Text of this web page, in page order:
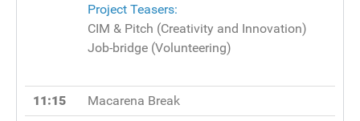
Project Teasers:
CIM & Pitch (Creativity and Innovation)
Job-bridge (Volunteering)
11:15
Macarena Break